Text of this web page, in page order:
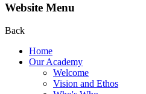
Website Menu
Back
Home
Our Academy
Welcome
Vision and Ethos